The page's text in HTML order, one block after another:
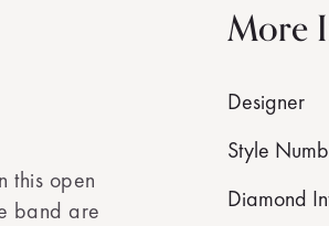
this open
band are
More
Designer
Style
Diamond